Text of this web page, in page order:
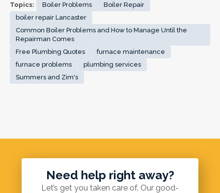
Topics: Boiler Problems
Boiler Repair
boiler repair Lancaster
Common Boiler Problems and How to Manage Until the
Repairman Comes
Free Plumbing Quotes
furnace maintenance
furnace problems
plumbing services
Summers and Zim's
Need help right away?
Let’s get you taken care of. Our good-